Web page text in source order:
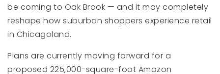
be coming to Oak Brook — and it may completely
reshape how suburban shoppers experience retail
in Chicagoland.
Plans are currently moving forward for a
proposed 225,000-square-foot Amazon